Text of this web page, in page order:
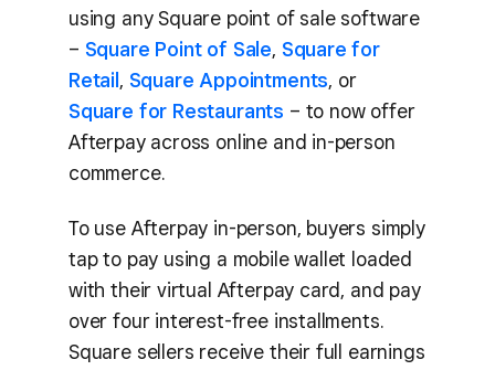
using any Square point of sale software
– Square Point of Sale, Square for
Retail, Square Appointments, or
Square for Restaurants – to now offer
Afterpay across online and in-person
commerce.
To use Afterpay in-person, buyers simply
tap to pay using a mobile wallet loaded
with their virtual Afterpay card, and pay
over four interest-free installments.
Square sellers receive their full earnings